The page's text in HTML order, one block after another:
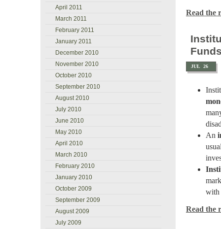
Read the
JUL 26
An
with
Read the
April 2011
March 2011
February 2011
January 2011
December 2010
November 2010
October 2010
September 2010
August 2010
July 2010
June 2010
May 2010
April 2010
March 2010
February 2010
January 2010
October 2009
September 2009
August 2009
July 2009